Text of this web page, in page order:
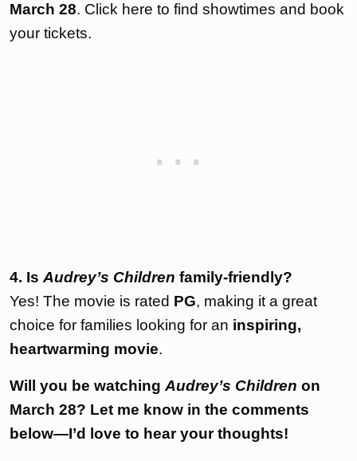
March 28. Click here to find showtimes and book
your tickets.
4. Is Audrey’s Children family-friendly?
Yes! The movie is rated PG, making it a great
choice for families looking for an inspiring,
heartwarming movie.
Will you be watching Audrey’s Children on
March 28? Let me know in the comments
below—I’d love to hear your thoughts!